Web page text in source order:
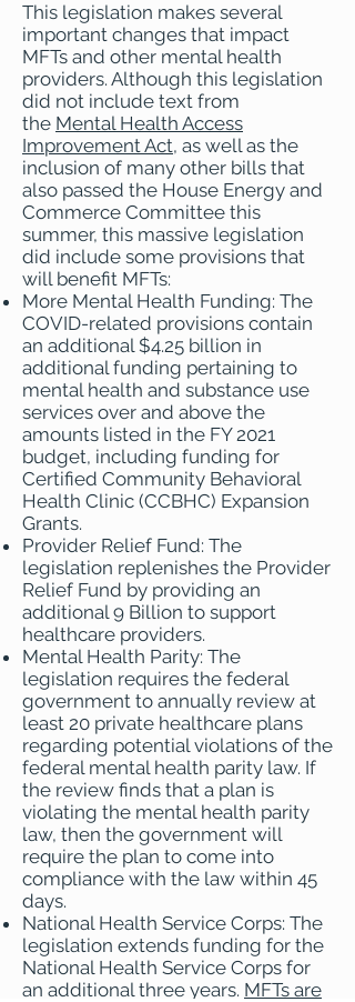
This legislation makes several
important changes that impact
MFTs and other mental health
providers. Although this legislation
did not include text from
the Mental Health Access
Improvement Act, as well as the
inclusion of many other bills that
also passed the House Energy and
Commerce Committee this
summer, this massive legislation
did include some provisions that
will benefit MFTs:
More Mental Health Funding: The
COVID-related provisions contain
an additional $4.25 billion in
additional funding pertaining to
mental health and substance use
services over and above the
amounts listed in the FY 2021
budget, including funding for
Certified Community Behavioral
Health Clinic (CCBHC) Expansion
Grants.
Provider Relief Fund: The
legislation replenishes the Provider
Relief Fund by providing an
additional 9 Billion to support
healthcare providers.
Mental Health Parity: The
legislation requires the federal
government to annually review at
least 20 private healthcare plans
regarding potential violations of the
federal mental health parity law. If
the review finds that a plan is
violating the mental health parity
law, then the government will
require the plan to come into
compliance with the law within 45
days.
National Health Service Corps: The
legislation extends funding for the
National Health Service Corps for
an additional three years. MFTs are